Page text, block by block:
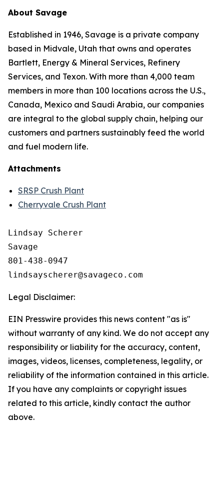
About Savage
Established in 1946, Savage is a private company
based in Midvale, Utah that owns and operates
Bartlett, Energy & Mineral Services, Refinery
Services, and Texon. With more than 4,000 team
members in more than 100 locations across the U.S.,
Canada, Mexico and Saudi Arabia, our companies
are integral to the global supply chain, helping our
customers and partners sustainably feed the world
and fuel modern life.
Attachments
SRSP Crush Plant
Cherryvale Crush Plant
Lindsay Scherer
Savage
801-438-0947
Legal Disclaimer:
EIN Presswire provides this news content "as is"
without warranty of any kind. We do not accept any
responsibility or liability for the accuracy, content,
images, videos, licenses, completeness, legality, or
reliability of the information contained in this article.
If you have any complaints or copyright issues
related to this article, kindly contact the author
above.